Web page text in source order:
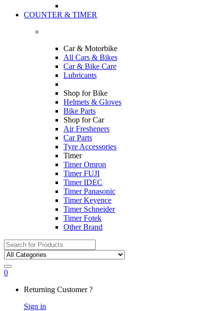
COUNTER & TIMER
Car & Motorbike
All Cars & Bikes
Car & Bike Care
Lubricants
Shop for Bike
Helmets & Gloves
Bike Parts
Shop for Car
Air Fresheners
Car Parts
Tyre Accessories
Timer
Timer Omron
Timer FUJI
Timer IDEC
Timer Panasonic
Timer Keyence
Timer Schneider
Timer Fotek
Other Brand
Search
for:
0
Returning Customer ?
Sign in